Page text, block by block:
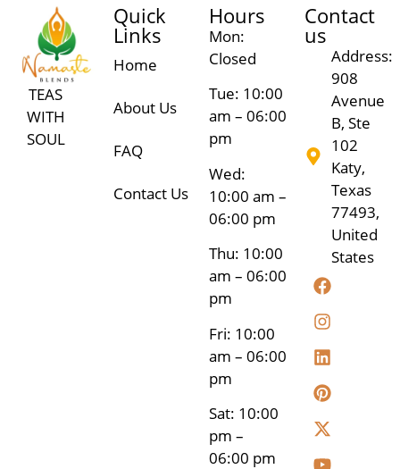
TEAS
WITH
SOUL
Quick
Links
Home
About Us
FAQ
Contact Us
Contact
us
Address:
908
Avenue
B, Ste
102
Katy,
Texas
77493,
United
States
Hours
Mon:
Closed
Tue: 10:00
am – 06:00
pm
Wed:
10:00 am –
06:00 pm
Thu: 10:00
am – 06:00
pm
Fri: 10:00
am – 06:00
pm
Sat: 10:00
pm –
06:00 pm